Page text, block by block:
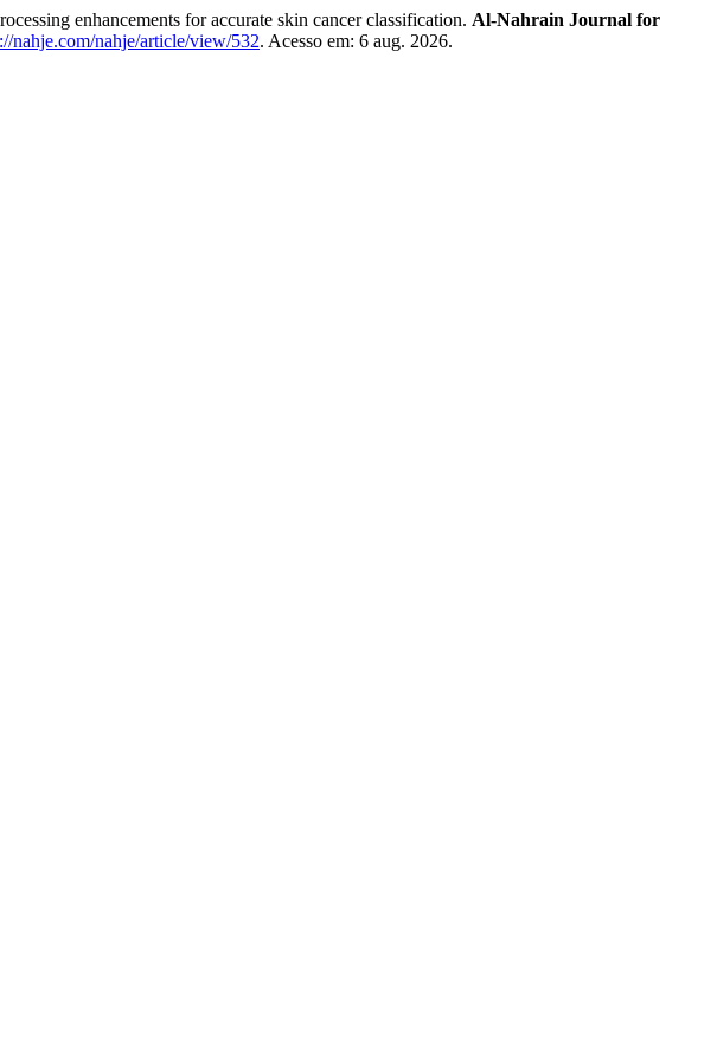
enhancements for accurate skin cancer classification. Al-Nahrain Journal for
nahje.com/nahje/article/view/532. Acesso em: 6 aug. 2026.